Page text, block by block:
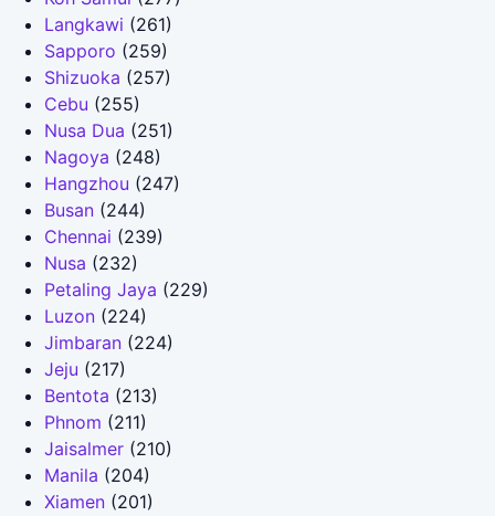
Langkawi (261)
Sapporo (259)
Shizuoka (257)
Cebu (255)
Nusa Dua (251)
Nagoya (248)
Hangzhou (247)
Busan (244)
Chennai (239)
Nusa (232)
Petaling Jaya (229)
Luzon (224)
Jimbaran (224)
Jeju (217)
Bentota (213)
Phnom (211)
Jaisalmer (210)
Manila (204)
Xiamen (201)